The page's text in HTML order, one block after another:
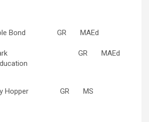
Nicole Bond GR MAEd
Clark GR MAEd
Lacey Hopper GR MS